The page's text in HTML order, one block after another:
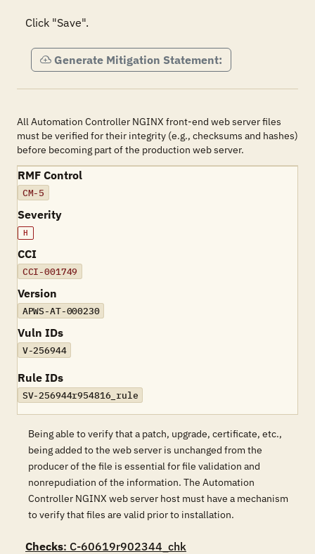
Click "Save".
Generate Mitigation Statement:
All Automation Controller NGINX front-end web server files
must be verified for their integrity (e.g., checksums and hashes)
before becoming part of the production web server.
RMF Control
CM-5
Severity
H
CCI
CCI-001749
Version
APWS-AT-000230
Vuln IDs
V-256944
Rule IDs
SV-256944r954816_rule
Being able to verify that a patch, upgrade, certificate, etc.,
being added to the web server is unchanged from the
producer of the file is essential for file validation and
nonrepudiation of the information. The Automation
Controller NGINX web server host must have a mechanism
to verify that files are valid prior to installation.
Checks: C-60619r902344_chk